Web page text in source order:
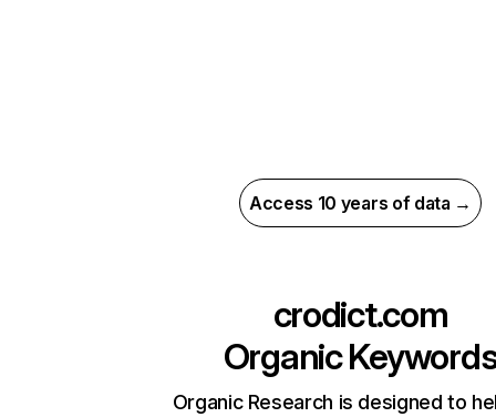
Access 10 years of data →
crodict.com
Organic
Organic Research is designed to